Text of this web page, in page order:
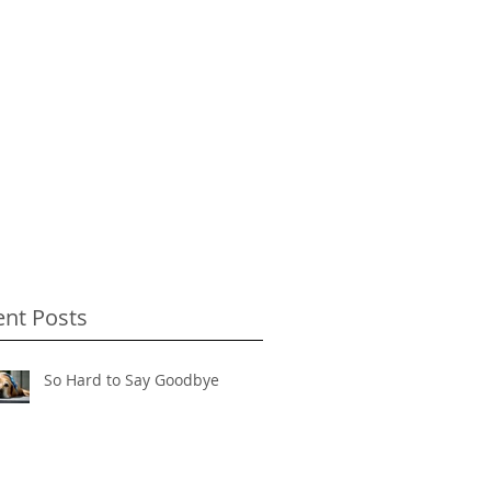
Posts
So Hard to Say Goodbye